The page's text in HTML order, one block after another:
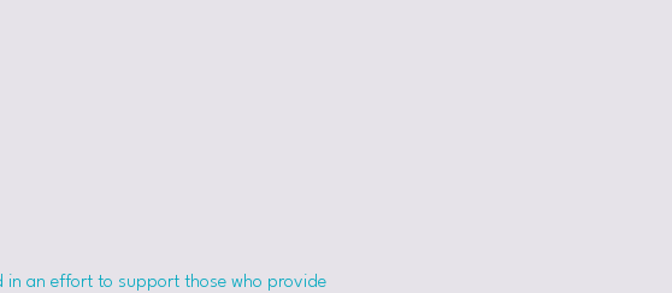
in an effort to support those who provide